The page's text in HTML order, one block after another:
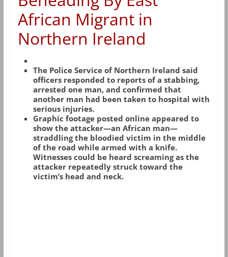
African Migrant in
Northern Ireland
The Police Service of Northern Ireland said
officers responded to reports of a stabbing,
arrested one man, and confirmed that
another man had been taken to hospital with
serious injuries.
Graphic footage posted online appeared to
show the attacker—an African man—
straddling the bloodied victim in the middle
of the road while armed with a knife.
Witnesses could be heard screaming as the
attacker repeatedly struck toward the
victim’s head and neck.